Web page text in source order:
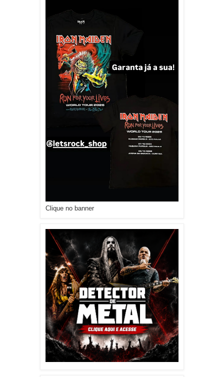
Clique no banner